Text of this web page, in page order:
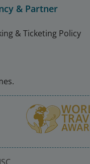
& Partner
& Ticketing Policy